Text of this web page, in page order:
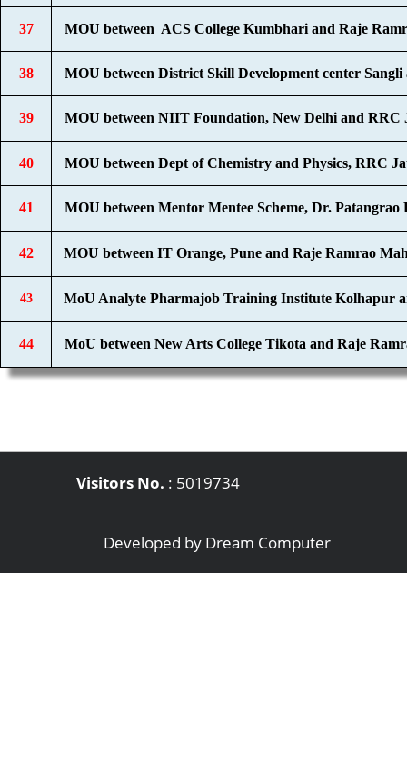
37 MOU between ACS College Kumbhari and Raje
38 MOU between District Skill Development center
39 MOU between NIIT Foundation, New Delhi and RRC
40 MOU between Dept of Chemistry and Physics, RRC
41 MOU between Mentor Mentee Scheme, Dr.
42 MOU between IT Orange, Pune and Raje Ramrao
43 MoU Analyte Pharmajob Training Institute Kolhapur
44 MoU between New Arts College Tikota and Raje
Visitors No. : 5019734
Developed by Dream Computer